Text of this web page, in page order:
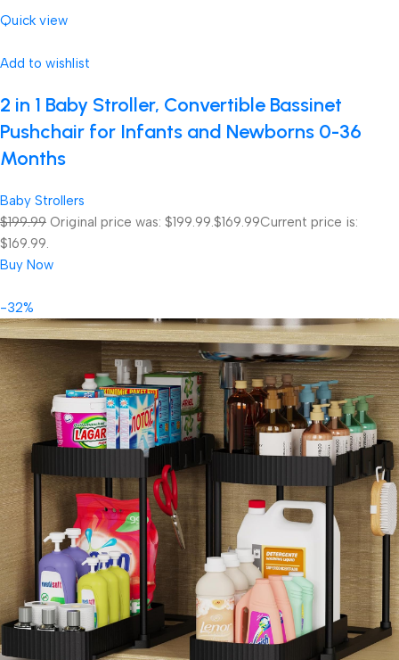
Quick view
Add to wishlist
2 in 1 Baby Stroller, Convertible Bassinet
Pushchair for Infants and Newborns 0-36
Months
Baby Strollers
$199.99 Original price was: $199.99.$169.99Current price is:
$169.99.
Buy Now
-32%